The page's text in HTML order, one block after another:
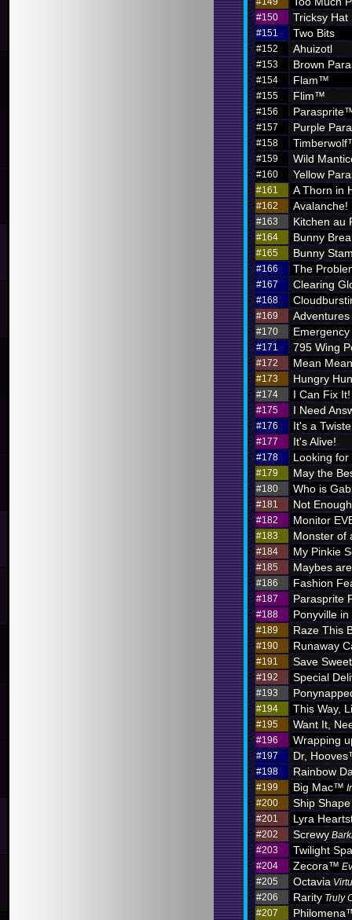
#150 Tricksy Hat
#151 Two Bits
#152 Ahuizotl
#153 Brown
#154 Flam™
#155 Flim™
#156
#157 Purple
#158
#159 Wild
#160 Yellow
#161 A Thorn in
#162 Avalanche!
#163 Kitchen au
#164 Bunny
#165 Bunny
#166 The
#167 Clearing
#168
#169
#170
#171 795 Wing
#172 Mean
#173 Hungry
#174 I Can Fix It!
#175 I Need
#176 It's a
#177 It's Alive!
#178 Looking for
#179 May the
#180 Who is
#181 Not
#182 Monitor
#183 Monster of
#184 My Pinkie
#185 Maybes
#186 Fashion
#187 Parasprite
#188 Ponyville
#189 Raze This
#190 Runaway
#191 Save
#192 Special
#193
#194 This Way,
#195 Want It,
#196 Wrapping
#197 Dr,
#198 Rainbow
#199 Big Mac™
#200
Ship Shape
#201 Lyra
#202 Screwy
#203
Twilight
#204 Zecora™
#205
Octavia
#206
Rarity Truly
#207